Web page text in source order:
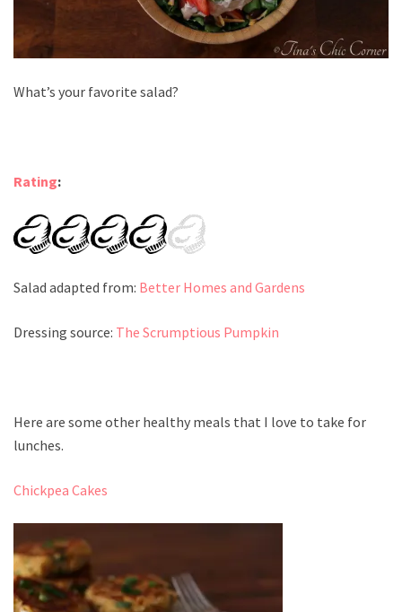
What’s your favorite salad?
Rating:
Salad adapted from: Better Homes and Gardens
Dressing source: The Scrumptious Pumpkin
Here are some other healthy meals that I love to take for
lunches.
Chickpea Cakes